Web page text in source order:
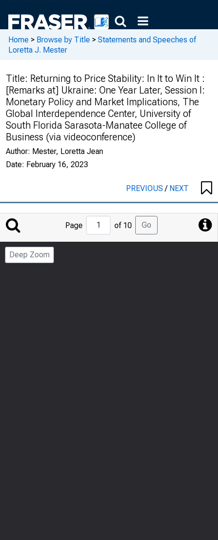
Home > Browse by Title > Statements and Speeches of
Loretta J. Mester
Title: Returning to Price Stability: In It to Win It :
[Remarks at] Ukraine: One Year Later, Session I:
Monetary Policy and Market Implications, The
Global Interdependence Center, University of
South Florida Sarasota-Manatee College of
Business (via videoconference)
Author: Mester, Loretta Jean
Date: February 16, 2023
PREVIOUS/ NEXT
Jump
to
Page
Page of 10 Go
Deep Zoom